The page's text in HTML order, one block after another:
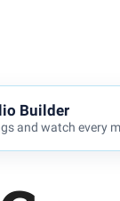
Builder
and watch every